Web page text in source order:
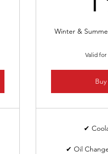
Winter &
Valid
✔
✔ Oil